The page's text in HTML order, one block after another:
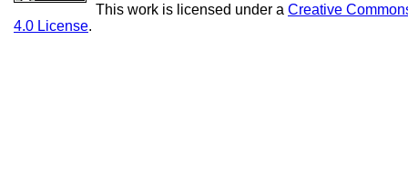
This work is licensed under a Creative
4.0 License.